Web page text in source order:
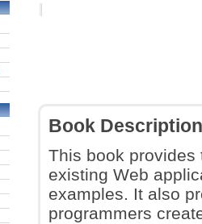
Book Description
This book provides
existing Web
examples. It also
programmers